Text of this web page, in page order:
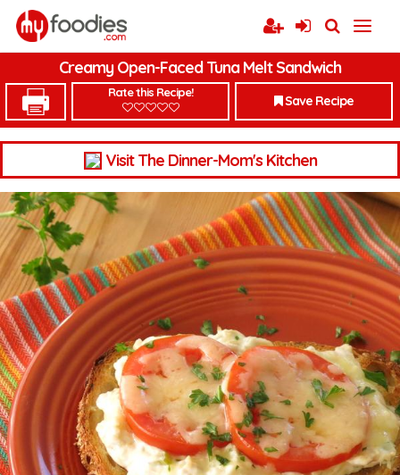
Creamy Open-Faced Tuna Melt Sandwich
Rate this Recipe!
Save Recipe
Visit The Dinner-Mom's Kitchen